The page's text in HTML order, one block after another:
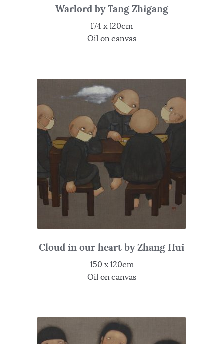
Warlord by Tang Zhigang
174 x 120cm
Oil on canvas
Cloud in our heart by Zhang Hui
150 x 120cm
Oil on canvas